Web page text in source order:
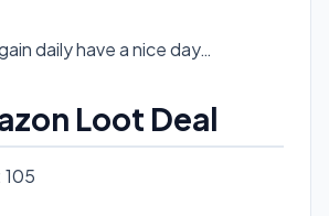
daily have a nice day…
Loot Deal
105